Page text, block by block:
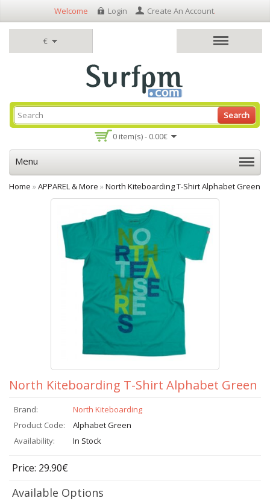
€
Welcome Login Create An Account.
0 item(s) - 0.00€
Search
Menu
Home »APPAREL & More »North Kiteboarding T-Shirt Alphabet Green
North Kiteboarding T-Shirt Alphabet Green
Brand:
North Kiteboarding
Product Code:
Alphabet Green
Availability:
In Stock
Price: 29.90€
Available Options